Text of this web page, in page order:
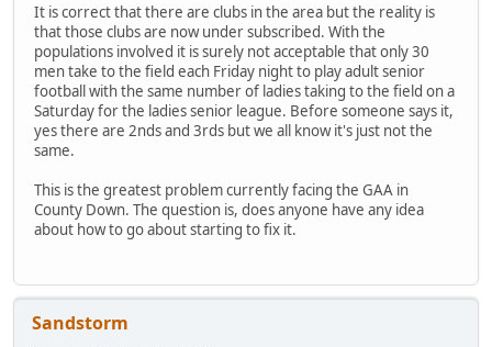
It is correct that there are clubs in the area but the reality is
that those clubs are now under subscribed. With the
populations involved it is surely not acceptable that only 30
men take to the field each Friday night to play adult senior
football with the same number of ladies taking to the field on a
Saturday for the ladies senior league. Before someone says it,
yes there are 2nds and 3rds but we all know it's just not the
same.
This is the greatest problem currently facing the GAA in
County Down. The question is, does anyone have any idea
about how to go about starting to fix it.
Sandstorm